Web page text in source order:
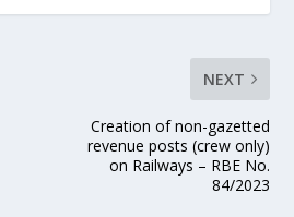
NEXT
Creation of non-gazetted
revenue posts (crew only)
on Railways – RBE No.
84/2023